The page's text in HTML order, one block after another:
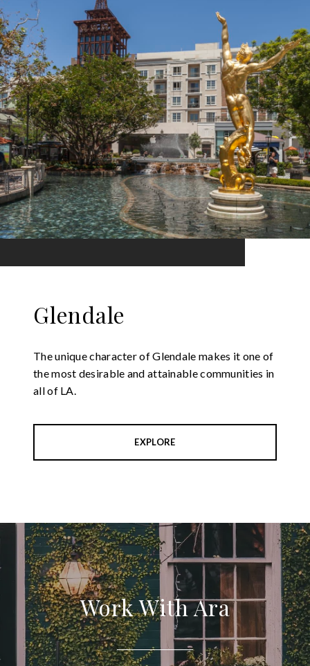
Glendale
The unique character of Glendale makes it one of
the most desirable and attainable communities in
all of LA.
EXPLORE
Work With Ara